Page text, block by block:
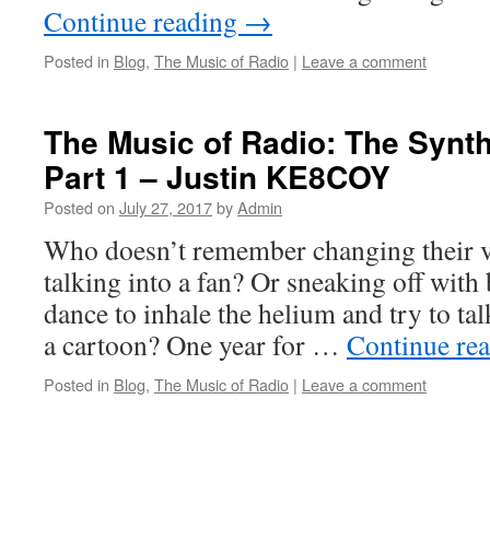
Continue reading →
Posted in Blog, The Music of Radio | Leave a comment
The Music of Radio: The
Part 1 – Justin KE8COY
Posted on July 27, 2017byAdmin
Who doesn’t remember changing their
talking into a fan? Or sneaking off with
dance to inhale the helium and try to
a cartoon? One year for … Continue
Posted in Blog, The Music of Radio | Leave a comment